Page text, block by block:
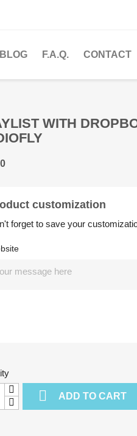
BLOG F.A.Q. CONTACT
WITH
customization
forget to save your
 ADD TO CART